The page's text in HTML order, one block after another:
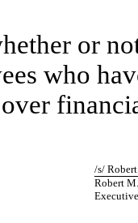
or
who
/s/
Robert